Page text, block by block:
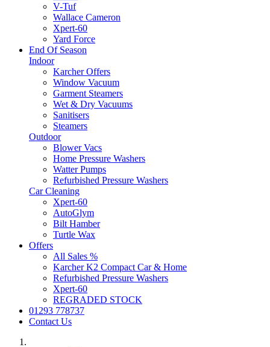
V-Tuf
Wallace Cameron
Xpert-60
Yard Force
End Of Season
Indoor
Karcher Offers
Window Vacuum
Garment Steamers
Wet & Dry Vacuums
Sanitisers
Steamers
Outdoor
Blower Vacs
Home Pressure Washers
Watter Pumps
Refurbished Pressure Washers
Car Cleaning
Xpert-60
AutoGlym
Bilt Hamber
Turtle Wax
Offers
All Sales %
Karcher K2 Compact Car & Home
Refurbished Pressure Washers
Xpert-60
REGRADED STOCK
01293 778737
Contact Us